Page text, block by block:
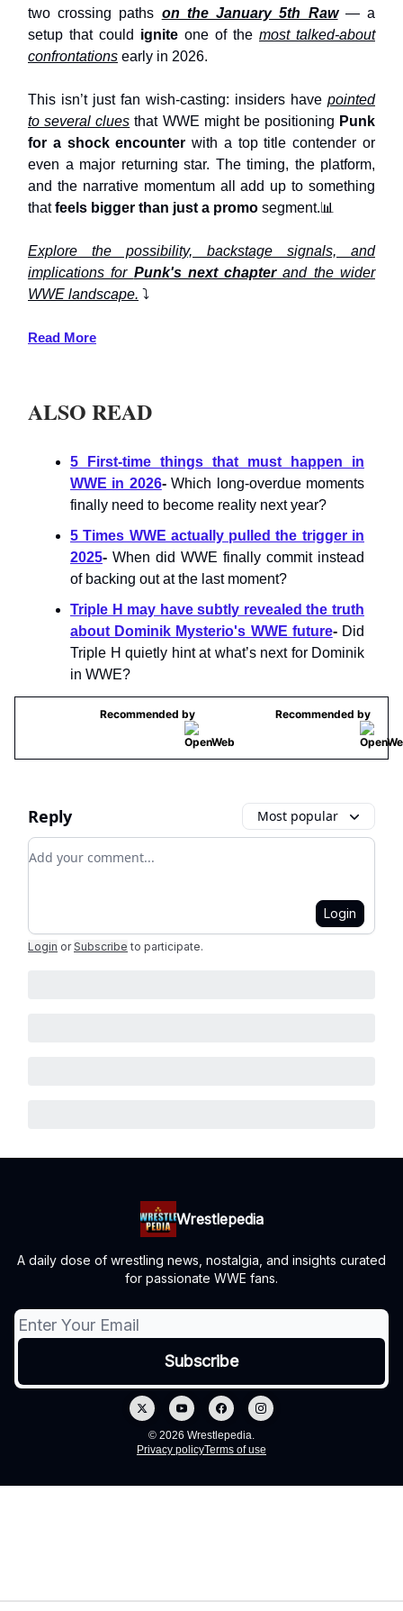
two crossing paths on the January 5th Raw— a
setup that could ignite one of the most talked-about
confrontations early in 2026.
This isn’t just fan wish-casting: insiders have pointed
to several clues that WWE might be positioning Punk
for a shock encounter with a top title contender or
even a major returning star. The timing, the platform,
and the narrative momentum all add up to something
thatfeels bigger than just a promo segment.📊
Explore the possibility, backstage signals, and
implications for Punk's next chapterand the wider
WWE landscape. ⤵️
Read More
ALSO READ
5 First-time things that must happen in
WWE in 2026-Which long-overdue moments
finally need to become reality next year?
5 Times WWE actually pulled the trigger in
2025- When did WWE finally commit instead
of backing out at the last moment?
Triple H may have subtly revealed the truth
about Dominik Mysterio's WWE future- Did
Triple H quietly hint at what’s next for Dominik
in WWE?
Recommended by Recommended by
Reply Most popular
Add your comment
Login
Login or Subscribe to participate.
Wrestlepedia
A daily dose of wrestling news, nostalgia, and insights curated
for passionate WWE fans.
© 2026 Wrestlepedia.
Privacy policyTerms of use